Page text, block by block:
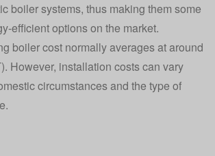
boiler systems, thus making them some
efficient options on the market.
boiler cost normally averages at around
However, installation costs can vary
circumstances and the type of